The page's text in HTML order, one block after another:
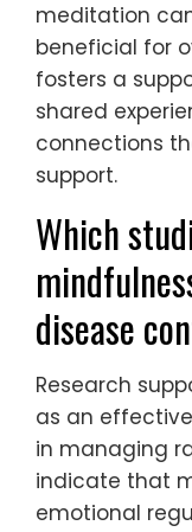
meditation
beneficial for
fosters a
shared
connections
support.
Which
disease
Research
as an
in managing
indicate that
emotional